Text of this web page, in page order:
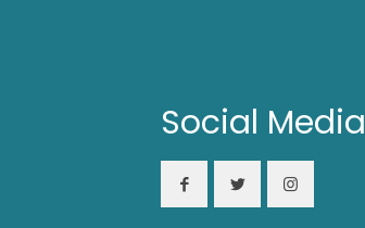
Social Media